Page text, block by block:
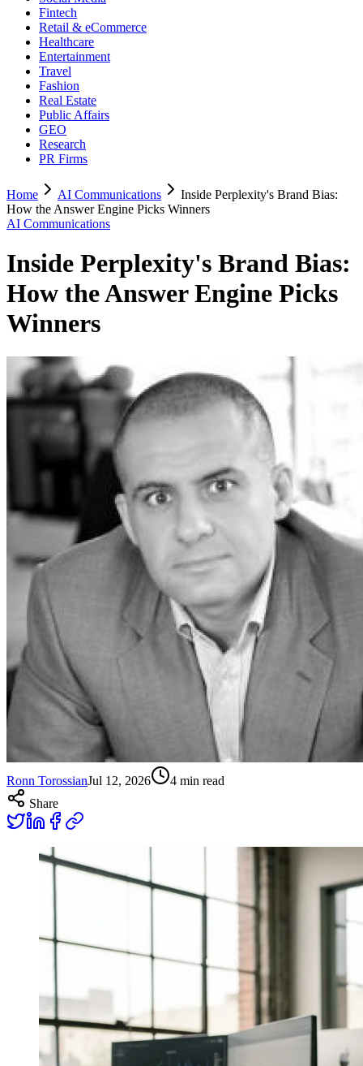
Fintech
Retail & eCommerce
Healthcare
Entertainment
Travel
Fashion
Real Estate
Public Affairs
GEO
Research
PR Firms
Home AI Communications
Inside Perplexity's Brand Bias:
How the Answer Engine Picks Winners
AI Communications
Inside Perplexity's Brand Bias:
How the Answer Engine Picks
Winners
Ronn TorossianJul 12, 2026 4 min read
Share